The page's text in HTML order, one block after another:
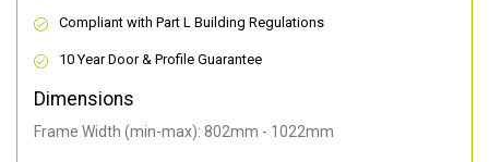
Compliant with Part L Building Regulations
10 Year Door & Profile Guarantee
Dimensions
Frame Width (min-max): 802mm - 1022mm